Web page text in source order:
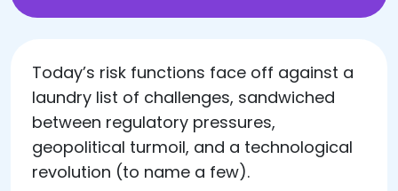
Today’s risk functions face off against a
laundry list of challenges, sandwiched
between regulatory pressures,
geopolitical turmoil, and a technological
revolution (to name a few).